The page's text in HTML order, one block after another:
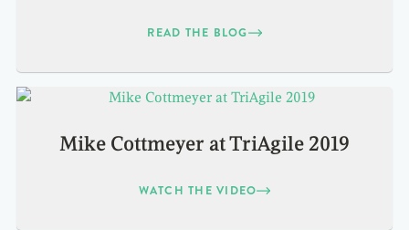
READ THE BLOG
Mike Cottmeyer at TriAgile 2019
WATCH THE VIDEO